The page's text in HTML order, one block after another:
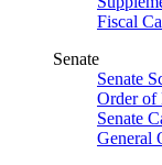
Fiscal
Senate
Senate
Order of
Senate
General